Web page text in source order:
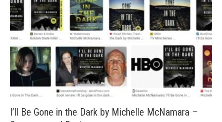
I’ll Be Gone in the Dark by Michelle McNamara –